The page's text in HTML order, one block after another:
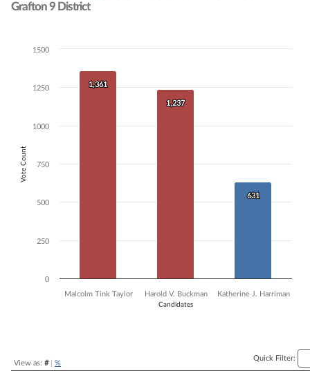
Grafton 9 District
Chart
The chart has 1 X axis displaying Candidates.
The chart has 1 Y axis displaying Vote Count. Data ranges from 631
Candidates
Vote Count
1,361
1,361
1,237
1,237
631
631
Malcolm Tink Taylor Harold V. Buckman Katherine J. Harriman
0
250
500
750
1000
1250
1500
View as: #| %
Quick Filter: